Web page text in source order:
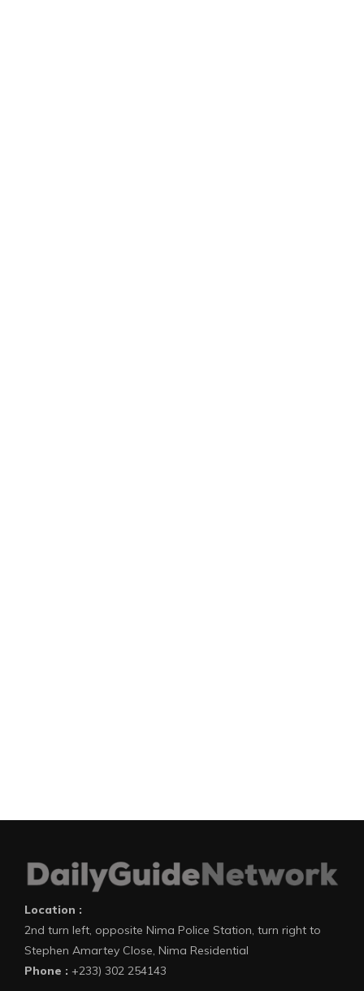
Location :
2nd turn left, opposite Nima Police Station, turn right to
Stephen Amartey Close, Nima Residential
Phone : +233) 302 254143